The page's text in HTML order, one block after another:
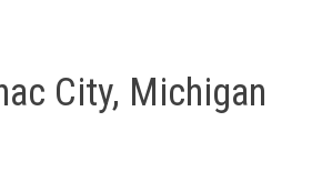
City, Michigan